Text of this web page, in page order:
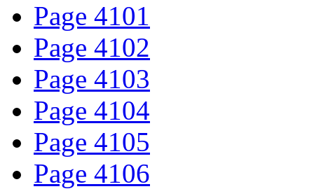
Page 4101
Page 4102
Page 4103
Page 4104
Page 4105
Page 4106